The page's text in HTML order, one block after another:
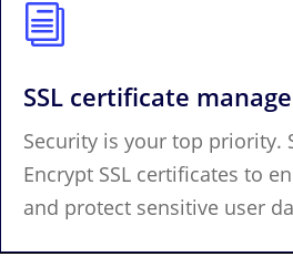
i
SSL certificate
Security is your top priority.
Encrypt SSL certificates to
and protect sensitive user